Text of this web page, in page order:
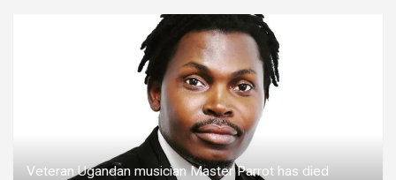
Veteran Ugandan musician Master Parrot has died